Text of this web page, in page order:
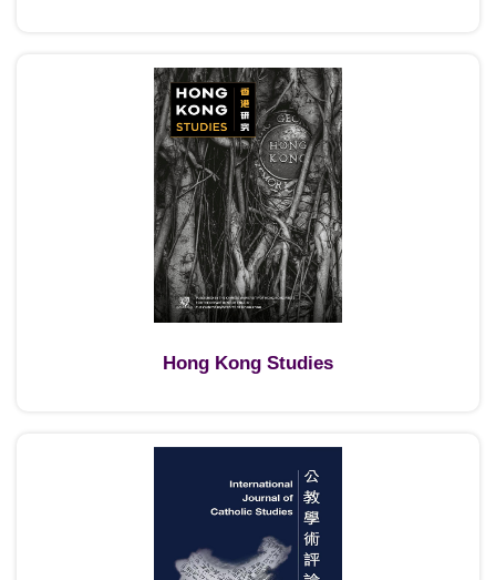
Hong Kong Studies